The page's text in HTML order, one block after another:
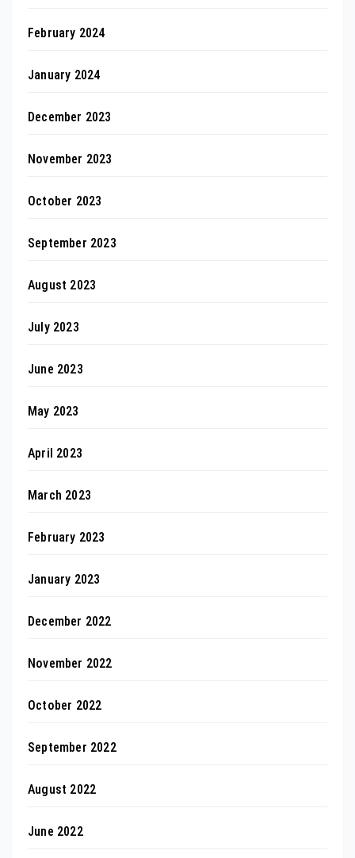
February 2024
January 2024
December 2023
November 2023
October 2023
September 2023
August 2023
July 2023
June 2023
May 2023
April 2023
March 2023
February 2023
January 2023
December 2022
November 2022
October 2022
September 2022
August 2022
June 2022